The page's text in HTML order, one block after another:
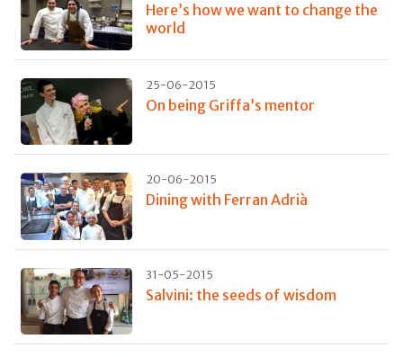
Here’s how we want to change the
world
25-06-2015
On being Griffa’s mentor
20-06-2015
Dining with Ferran Adrià
31-05-2015
Salvini: the seeds of wisdom